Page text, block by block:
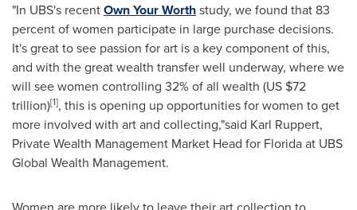
"In UBS's recentOwn Your Worthstudy, we found that 83
percent of women participate in large purchase decisions.
It's great to see passion for art is a key component of this,
and with the great wealth transfer well underway, where we
will see women controlling 32% of all wealth (US $72
trillion)[1], this is opening up opportunities for women to get
more involved with art and collecting,"said Karl Ruppert,
Private Wealth Management Market Head for Floridaat UBS
Global Wealth Management.